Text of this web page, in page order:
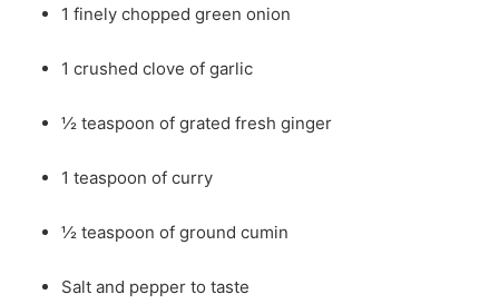
1 finely chopped green onion
1 crushed clove of garlic
½ teaspoon of grated fresh ginger
1 teaspoon of curry
½ teaspoon of ground cumin
Salt and pepper to taste